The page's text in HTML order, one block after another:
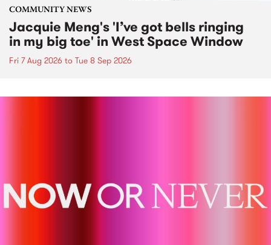
COMMUNITY NEWS
Jacquie Meng's 'I’ve got bells ringing
in my big toe' in West Space Window
Fri 7 Aug 2026 to Tue 8 Sep 2026